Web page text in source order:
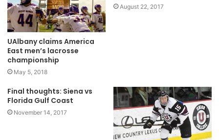
UAlbany claims America
East men’s lacrosse
championship
May 5, 2018
August 22, 2017
Final thoughts: Siena vs
Florida Gulf Coast
November 14, 2017